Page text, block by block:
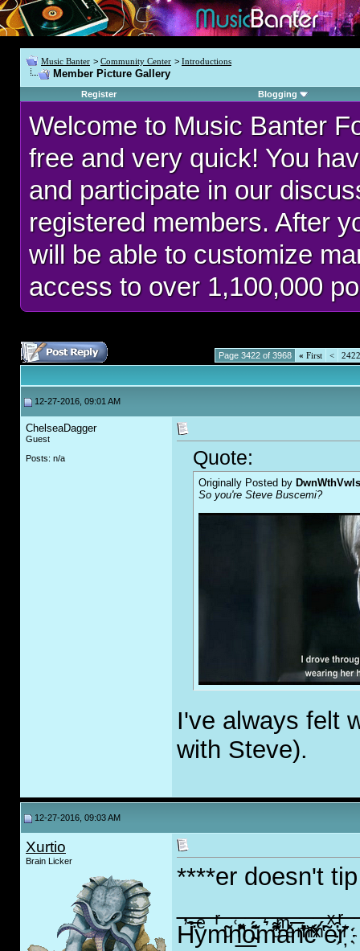
Music Banter > Community Center > Introductions
Member Picture Gallery
Register Blogging
Welcome to Music Banter
free and very quick! You
and participate in our
registered members. After
will be able to customize
access to over 1,100,000
Page 3422 of 3968 « First < 2422
12-27-2016, 09:01 AM
ChelseaDagger
Guest
Posts: n/a
Quote:
Originally Posted by DwnWthVwls
So you're Steve Buscemi?
I've always felt
with Steve).
12-27-2016, 09:03 AM
Xurtio
Brain Licker
****er doesn't tip
H̓̇̅̉yͤ͏mͬ͂ͧn͑̽̽̌ͪ̑͐͟o̴͊̈́͑̇m͛͌̓ͦ̑aͫ̽ͤ̇n̅̎͐̒ͫ͐c̆ͯͫ̋ ̔̃́eͯ͒rͬͬ̄҉